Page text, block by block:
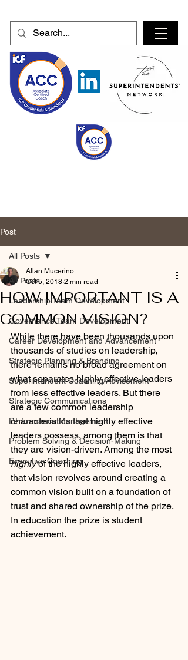
Post
All Posts
Leadership Team Development
Governance Team Development
Career Development and Advancement
Strategic Planning & Branding
Superintendent Coaching/Advisement
Strategic Communications
Performance Management
Problem Solving & Decision-Making
Executive Coaching
All Posts
HOW IMPORTANT IS A
COMMON VISION?
Allan Mucerino
Oct 5, 2018 2 min read
While there have been thousands upon
thousands of studies on leadership,
there remains no broad agreement on
what separates highly effective leaders
from less effective leaders. But there
are a few common leadership
characteristics that highly effective
leaders possess, among them is that
they are vision-driven. Among the most
highly of the highly effective leaders,
that vision revolves around creating a
common vision built on a foundation of
trust and shared ownership of the prize.
In education the prize is student
achievement.